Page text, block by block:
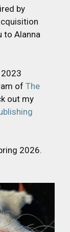
by
to Alanna
2023
of The
out my
2026.